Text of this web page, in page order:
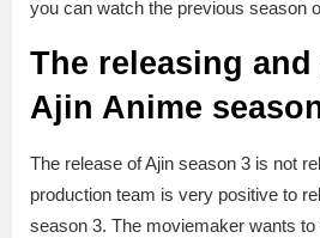
you can watch the previous season
The releasing
Ajin Anime
The release of Ajin season 3 is not
production team is very positive to
season 3. The moviemaker wants